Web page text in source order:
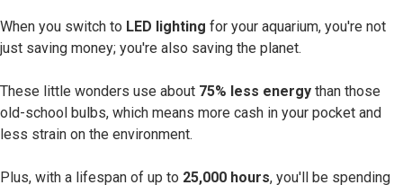
When you switch to LED lighting for your aquarium, you're not
just saving money; you're also saving the planet.
These little wonders use about 75% less energy than those
old-school bulbs, which means more cash in your pocket and
less strain on the environment.
Plus, with a lifespan of up to 25,000 hours, you'll be spending